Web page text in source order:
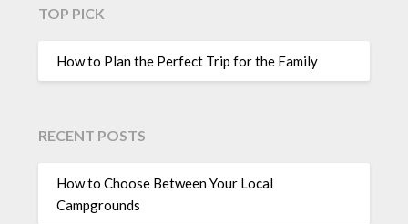
TOP PICK
How to Plan the Perfect Trip for the Family
RECENT POSTS
How to Choose Between Your Local
Campgrounds